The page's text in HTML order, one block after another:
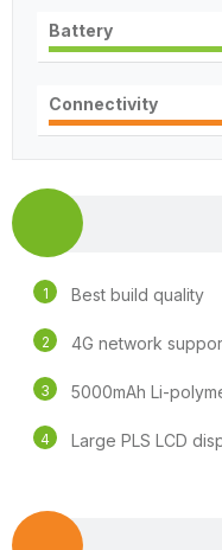
Battery
Connectivity
Best build quality
4G network
5000mAh Li-
Large PLS LCD